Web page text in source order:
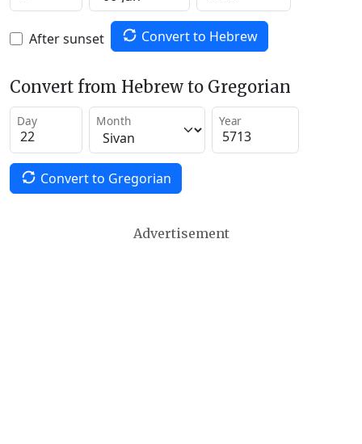
After sunset Convert to Hebrew
Convert from Hebrew to Gregorian
Day Month Year
Convert to Gregorian
Advertisement